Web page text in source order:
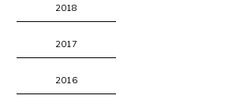
2018
2017
2016